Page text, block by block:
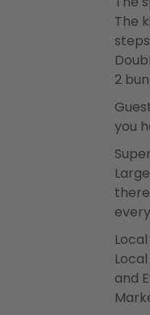
The
2
you
and